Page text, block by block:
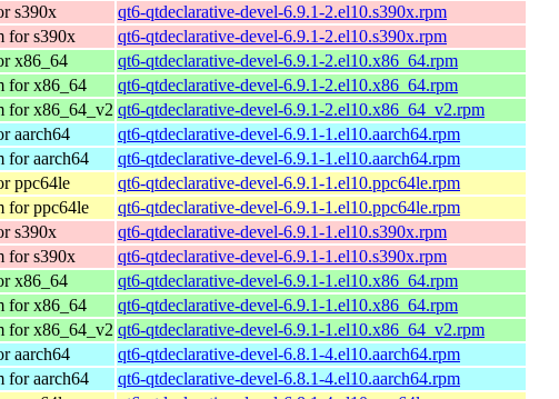
s390x
qt6-qtdeclarative-devel-6.9.1-2.el10.s390x.rpm
for s390x
qt6-qtdeclarative-devel-6.9.1-2.el10.s390x.rpm
x86_64
qt6-qtdeclarative-devel-6.9.1-2.el10.x86_64.rpm
for x86_64
qt6-qtdeclarative-devel-6.9.1-2.el10.x86_64.rpm
for x86_64_v2 qt6-qtdeclarative-devel-6.9.1-2.el10.x86_64_v2.rpm
aarch64
qt6-qtdeclarative-devel-6.9.1-1.el10.aarch64.rpm
for aarch64
qt6-qtdeclarative-devel-6.9.1-1.el10.aarch64.rpm
ppc64le
qt6-qtdeclarative-devel-6.9.1-1.el10.ppc64le.rpm
for ppc64le
qt6-qtdeclarative-devel-6.9.1-1.el10.ppc64le.rpm
s390x
qt6-qtdeclarative-devel-6.9.1-1.el10.s390x.rpm
for s390x
qt6-qtdeclarative-devel-6.9.1-1.el10.s390x.rpm
x86_64
qt6-qtdeclarative-devel-6.9.1-1.el10.x86_64.rpm
for x86_64
qt6-qtdeclarative-devel-6.9.1-1.el10.x86_64.rpm
for x86_64_v2 qt6-qtdeclarative-devel-6.9.1-1.el10.x86_64_v2.rpm
aarch64
qt6-qtdeclarative-devel-6.8.1-4.el10.aarch64.rpm
for aarch64
qt6-qtdeclarative-devel-6.8.1-4.el10.aarch64.rpm